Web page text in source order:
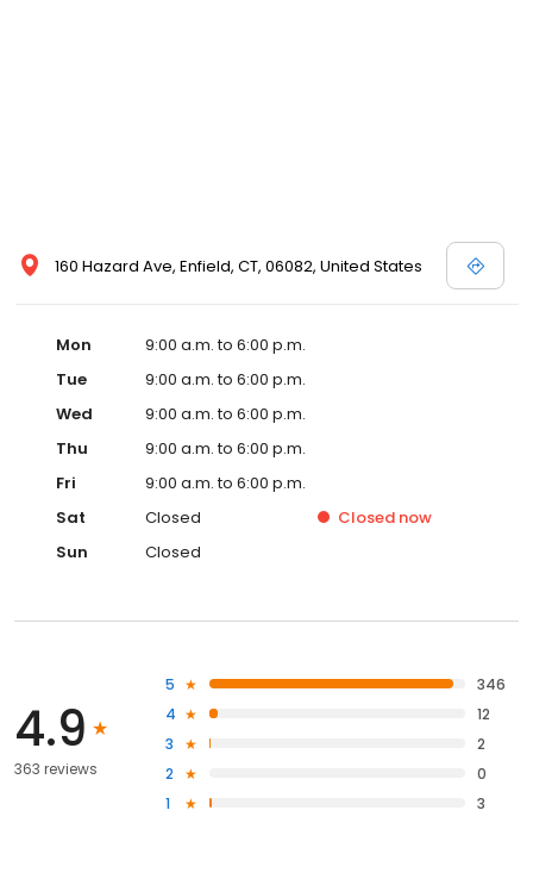
160 Hazard Ave, Enfield, CT, 06082, United States
Mon
9:00 a.m. to 6:00 p.m.
Tue
9:00 a.m. to 6:00 p.m.
Wed
9:00 a.m. to 6:00 p.m.
Thu
9:00 a.m. to 6:00 p.m.
Fri
9:00 a.m. to 6:00 p.m.
Sat
Closed Closed now
Sun
Closed
4.9
363 reviews
5
346
4
12
3
2
2
0
1
3